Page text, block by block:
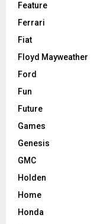
Feature
Ferrari
Fiat
Floyd Mayweather
Ford
Fun
Future
Games
Genesis
GMC
Holden
Home
Honda